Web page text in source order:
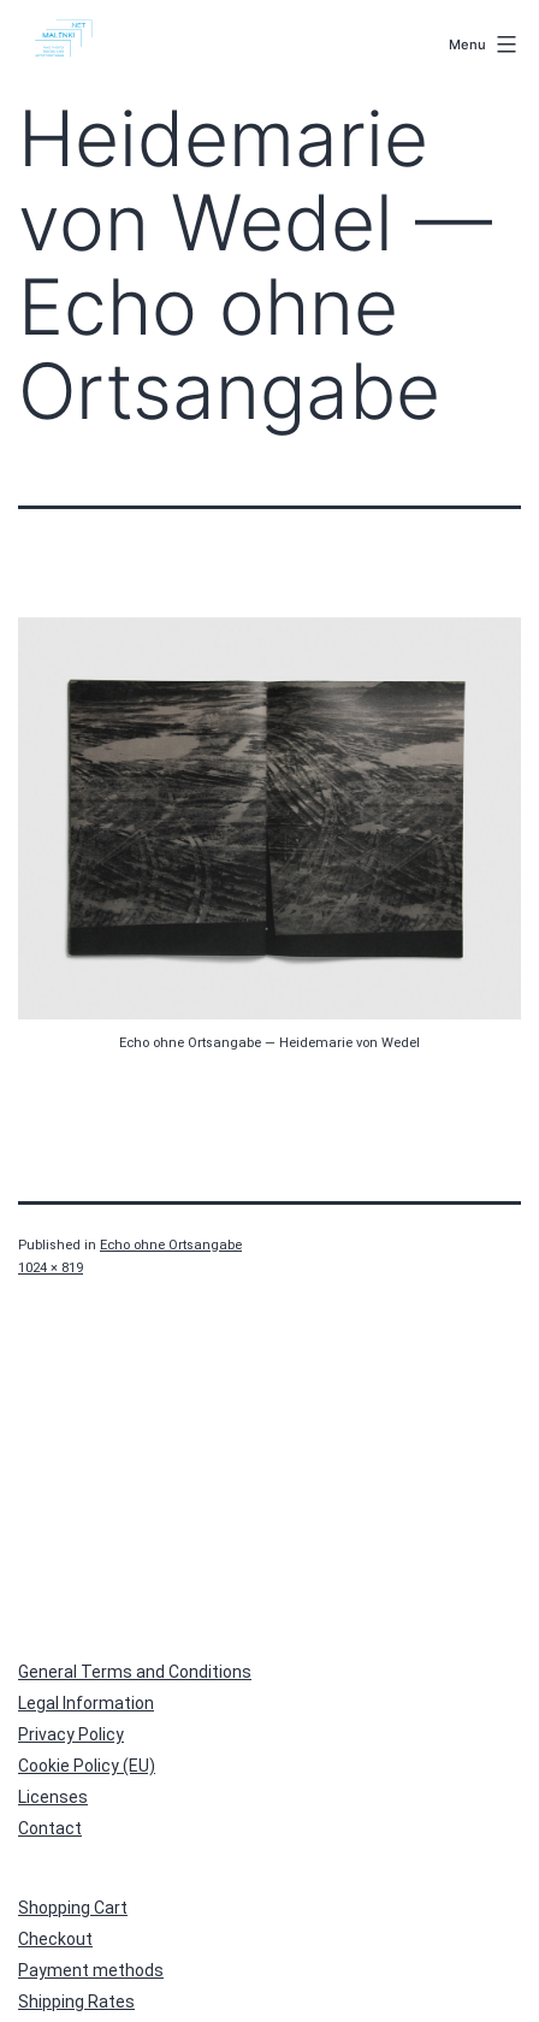
Menu
Heidemarie
von Wedel —
Echo ohne
Ortsangabe
Echo ohne Ortsangabe — Heidemarie von Wedel
Published in Echo ohne Ortsangabe
Full
1024 × 819
General Terms and Conditions
Legal Information
Privacy Policy
Cookie Policy (EU)
Licenses
Contact
Shopping Cart
Checkout
Payment methods
Shipping Rates